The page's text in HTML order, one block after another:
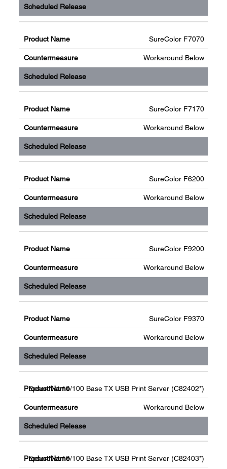
SureColor F7070
Workaround Below
SureColor F7170
Workaround Below
SureColor F6200
Workaround Below
SureColor F9200
Workaround Below
SureColor F9370
Workaround Below
EpsonNet 10/100 Base TX USB Print Server (C82402*)
Workaround Below
EpsonNet 10/100 Base TX USB Print Server (C82403*)